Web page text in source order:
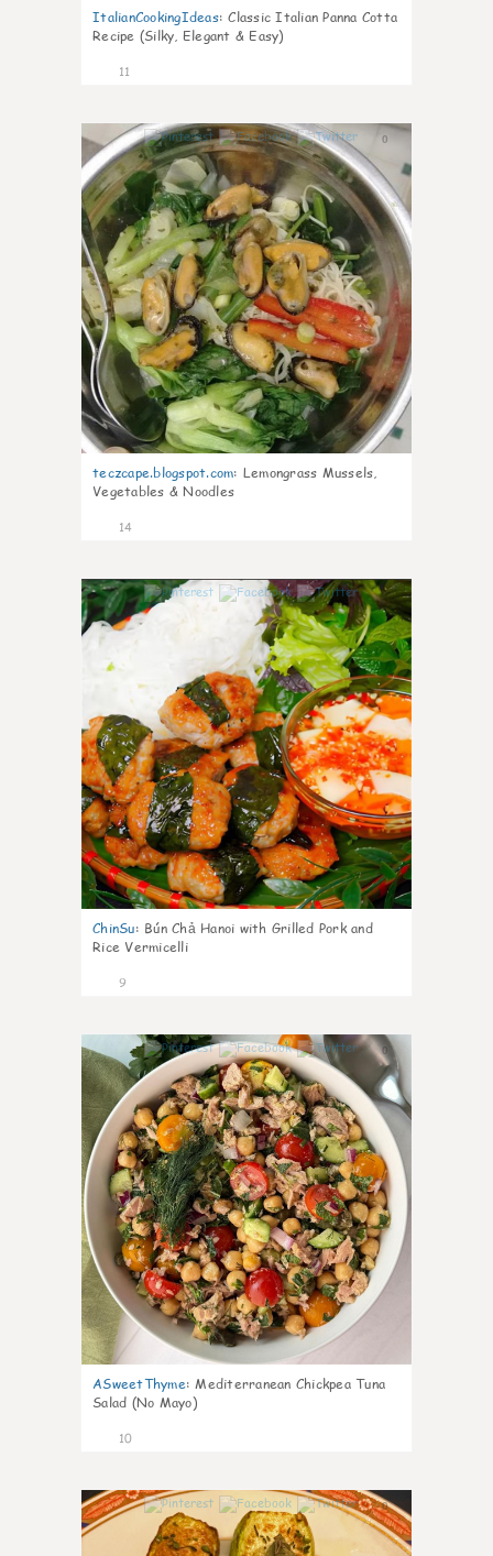
ItalianCookingIdeas: Classic Italian Panna Cotta
Recipe (Silky, Elegant & Easy)
11
0
teczcape.blogspot.com: Lemongrass Mussels,
Vegetables & Noodles
14
0
ChinSu: Bún Chả Hanoi with Grilled Pork and
Rice Vermicelli
9
0
ASweetThyme: Mediterranean Chickpea Tuna
Salad (No Mayo)
10
0